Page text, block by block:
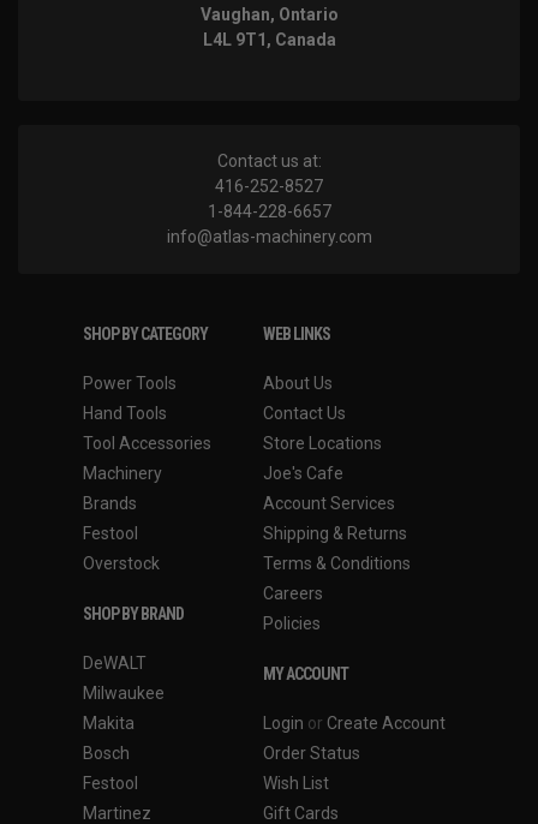
Vaughan, Ontario
L4L 9T1, Canada
Contact us at:
416-252-8527
1-844-228-6657
info@atlas-machinery.com
SHOP BY CATEGORY
Power Tools
Hand Tools
Tool Accessories
Machinery
Brands
Festool
Overstock
SHOP BY BRAND
DeWALT
Milwaukee
Makita
Bosch
Festool
Martinez
WEB LINKS
About Us
Contact Us
Store Locations
Joe's Cafe
Account Services
Shipping & Returns
Terms & Conditions
Careers
Policies
MY ACCOUNT
Login or Create Account
Order Status
Wish List
Gift Cards